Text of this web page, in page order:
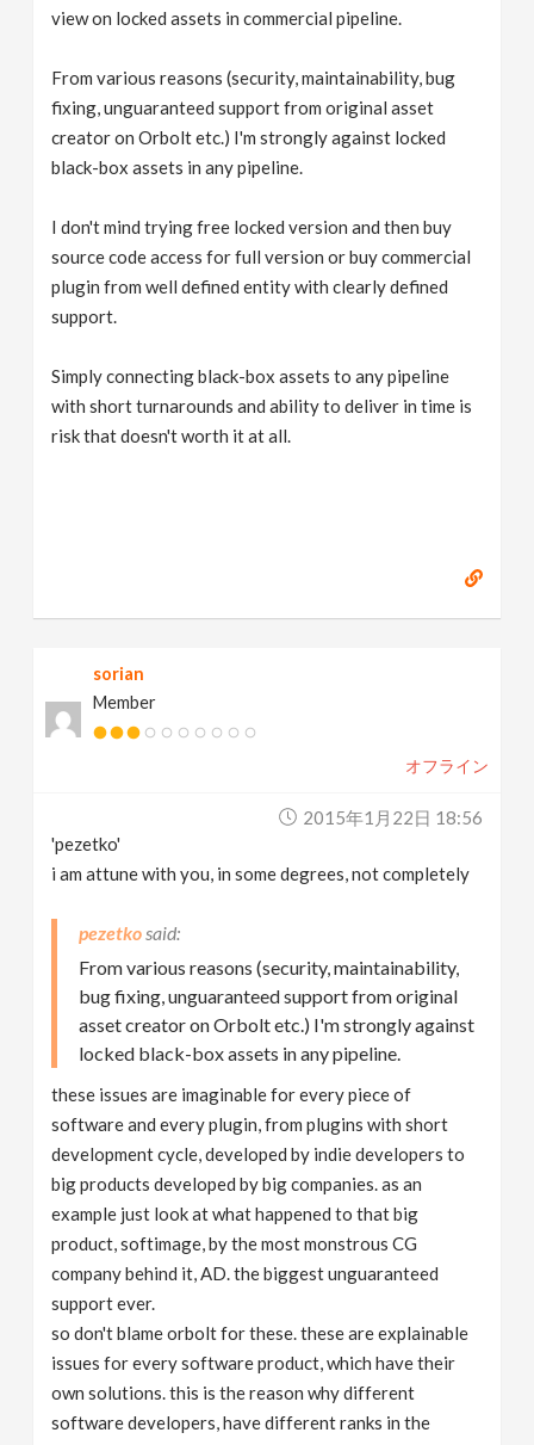
view on locked assets in commercial pipeline.
From various reasons (security, maintainability, bug
fixing, unguaranteed support from original asset
creator on Orbolt etc.) I'm strongly against locked
black-box assets in any pipeline.
I don't mind trying free locked version and then buy
source code access for full version or buy commercial
plugin from well defined entity with clearly defined
support.
Simply connecting black-box assets to any pipeline
with short turnarounds and ability to deliver in time is
risk that doesn't worth it at all.
sorian
Member
オフライン
2015年1月22日 18:56
'pezetko'
i am attune with you, in some degrees, not completely
pezetko
From various reasons (security, maintainability,
bug fixing, unguaranteed support from original
asset creator on Orbolt etc.) I'm strongly against
locked black-box assets in any pipeline.
these issues are imaginable for every piece of
software and every plugin, from plugins with short
development cycle, developed by indie developers to
big products developed by big companies. as an
example just look at what happened to that big
product, softimage, by the most monstrous CG
company behind it, AD. the biggest unguaranteed
support ever.
so don't blame orbolt for these. these are explainable
issues for every software product, which have their
own solutions. this is the reason why different
software developers, have different ranks in the